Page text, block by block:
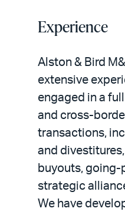
Experience
Alston & Bird
extensive
engaged in a
and cross-
transactions,
and
buyouts,
strategic
We have